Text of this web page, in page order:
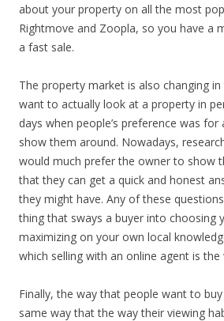
about your property on all the most
Rightmove and Zoopla, so you have a
a fast sale.
The property market is also changing
want to actually look at a property in
days when people’s preference was
show them around. Nowadays,
would much prefer the owner to show
that they can get a quick and honest
they might have. Any of these
thing that sways a buyer into choosing
maximizing on your own local
which selling with an online agent is
Finally, the way that people want to
same way that the way their viewing